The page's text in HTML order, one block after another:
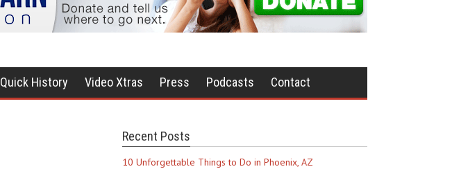
Quick History Video Xtras Press Podcasts Contact
Recent Posts
10 Unforgettable Things to Do in Phoenix, AZ